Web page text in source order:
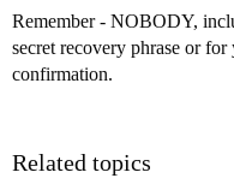
Remember - NOBODY,
secret recovery phrase or
confirmation.
Related topics